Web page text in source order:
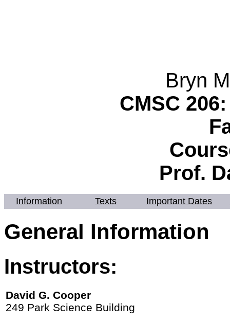
Bryn
CMSC
Prof.
Information Texts Important Dates
General Information
Instructors:
David G. Cooper
249 Park Science Building